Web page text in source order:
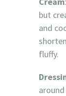
but
and
fluffy.